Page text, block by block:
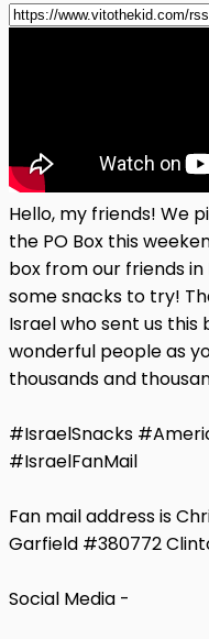
Hello, my friends! We
the PO Box this
box from our friends
some snacks to try!
Israel who sent us
wonderful people as
thousands and
#IsraelSnacks
#IsraelFanMail
Fan mail address is
Garfield #380772
Social Media -